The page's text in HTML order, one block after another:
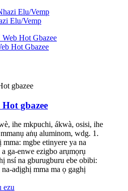
Elu/Vemp
Hot Gbazee
gbazee
ihe mkpuchi, ákwà, osisi, ihe
aṅụ aluminom, wdg. 1.
mgbe etinyere ya na
ga-enwe ezigbo arụmọrụ
nsí na gburugburu ebe obibi:
adịghị mma ma ọ gaghị
ezu